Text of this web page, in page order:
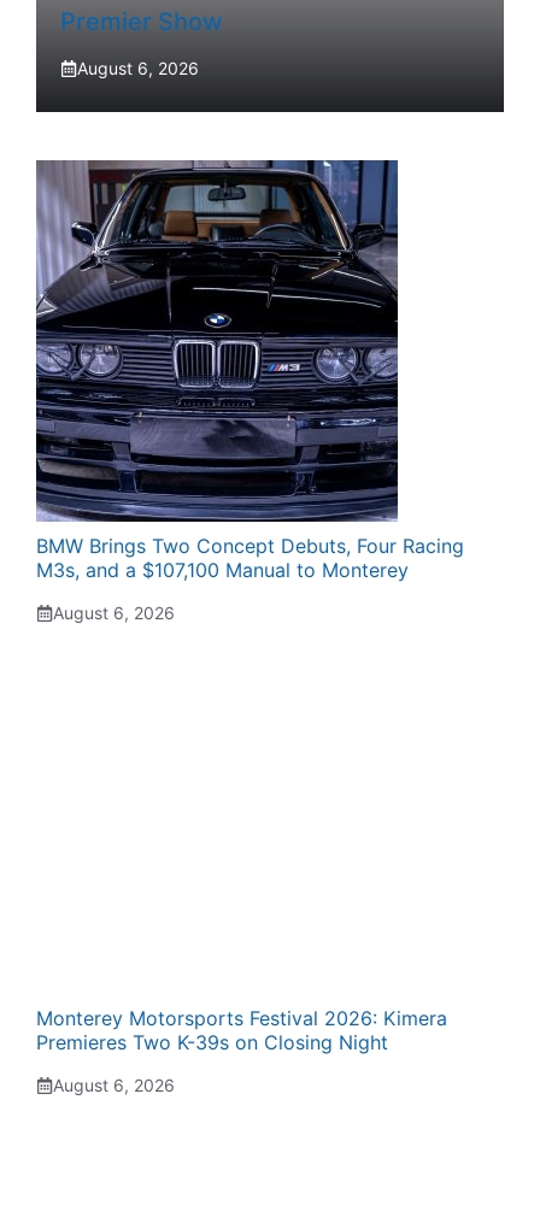
Premier Show
August 6, 2026
BMW Brings Two Concept Debuts, Four Racing
M3s, and a $107,100 Manual to Monterey
August 6, 2026
Monterey Motorsports Festival 2026: Kimera
Premieres Two K-39s on Closing Night
August 6, 2026